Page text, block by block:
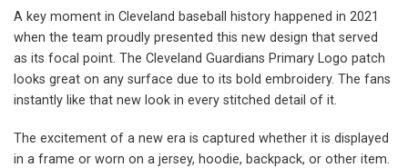
A key moment in Cleveland baseball history happened in 2021
when the team proudly presented this new design that served
as its focal point. The Cleveland Guardians Primary Logo patch
looks great on any surface due to its bold embroidery. The fans
instantly like that new look in every stitched detail of it.
The excitement of a new era is captured whether it is displayed
in a frame or worn on a jersey, hoodie, backpack, or other item.